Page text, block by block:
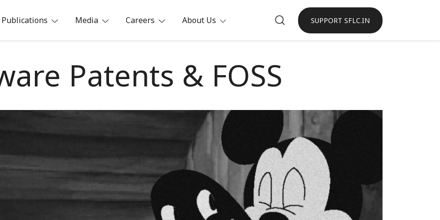
Publications Media Careers About Us SUPPORT SFLC.IN
Patents & FOSS